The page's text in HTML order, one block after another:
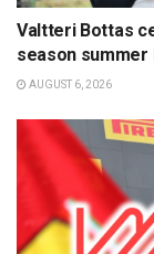
Valtteri Bottas
season summer
AUGUST 6, 2026